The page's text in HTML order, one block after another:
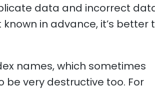
data and incorrect
in advance, it’s better
names, which sometimes
be very destructive too. For